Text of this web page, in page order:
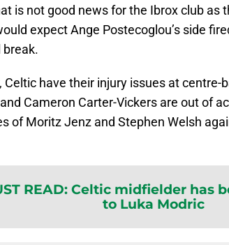
is not good news for the Ibrox club as
expect Ange Postecoglou’s side
Celtic have their injury issues at centre-
Cameron Carter-Vickers are out of
of Moritz Jenz and Stephen Welsh
READ: Celtic midfielder has
to Luka Modric